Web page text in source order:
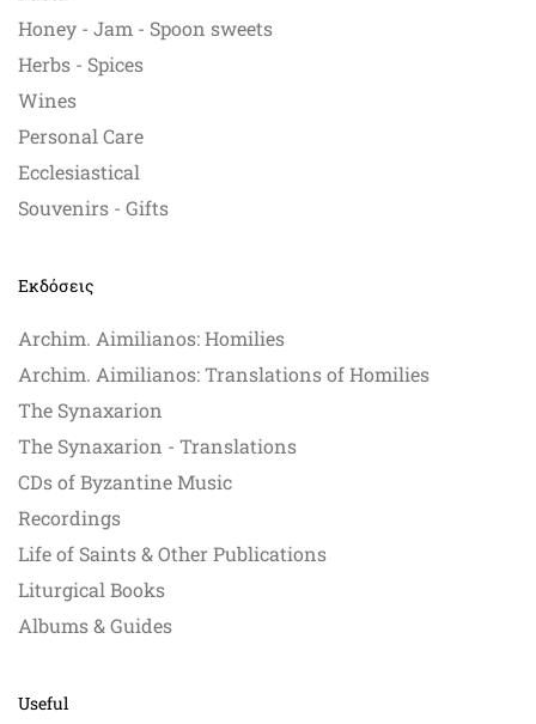
Honey - Jam - Spoon sweets
Herbs - Spices
Wines
Personal Care
Ecclesiastical
Souvenirs - Gifts
Εκδόσεις
Archim. Aimilianos: Homilies
Archim. Aimilianos: Translations of Homilies
The Synaxarion
The Synaxarion - Translations
CDs of Byzantine Music
Recordings
Life of Saints & Other Publications
Liturgical Books
Albums & Guides
Useful